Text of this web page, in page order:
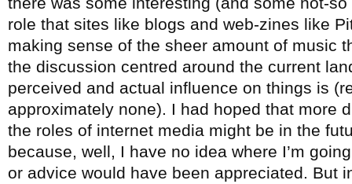
role that sites like blogs and web-zines like
making sense of the sheer amount of music
the discussion centred around the current
perceived and actual influence on things is
approximately none). I had hoped that more
the roles of internet media might be in the
because, well, I have no idea where I’m
or advice would have been appreciated. But